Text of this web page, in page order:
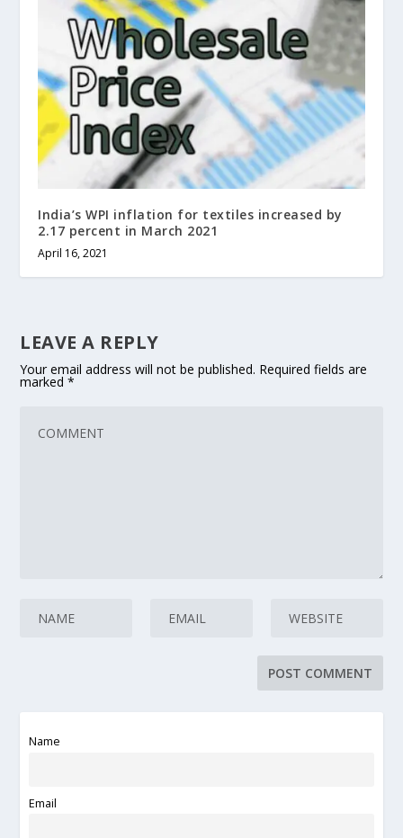
India’s WPI inflation for textiles increased by
2.17 percent in March 2021
April 16, 2021
LEAVE A REPLY
Your email address will not be published. Required fields are
marked*
Name
Email